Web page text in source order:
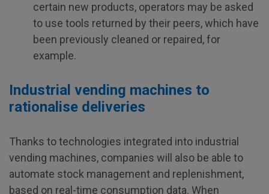
certain new products, operators may be asked
to use tools returned by their peers, which have
been previously cleaned or repaired, for
example.
Industrial vending machines to
rationalise deliveries
Thanks to technologies integrated into industrial
vending machines, companies will also be able to
automate stock management and replenishment,
based on real-time consumption data. When